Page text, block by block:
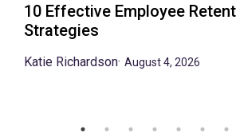
10 Effective Employee
Strategies
Katie Richardson· August 4, 2026